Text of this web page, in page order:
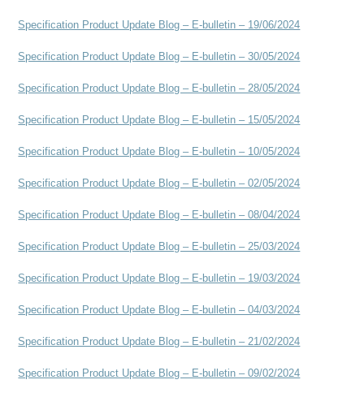
Specification Product Update Blog – E-bulletin – 19/06/2024
Specification Product Update Blog – E-bulletin – 30/05/2024
Specification Product Update Blog – E-bulletin – 28/05/2024
Specification Product Update Blog – E-bulletin – 15/05/2024
Specification Product Update Blog – E-bulletin – 10/05/2024
Specification Product Update Blog – E-bulletin – 02/05/2024
Specification Product Update Blog – E-bulletin – 08/04/2024
Specification Product Update Blog – E-bulletin – 25/03/2024
Specification Product Update Blog – E-bulletin – 19/03/2024
Specification Product Update Blog – E-bulletin – 04/03/2024
Specification Product Update Blog – E-bulletin – 21/02/2024
Specification Product Update Blog – E-bulletin – 09/02/2024